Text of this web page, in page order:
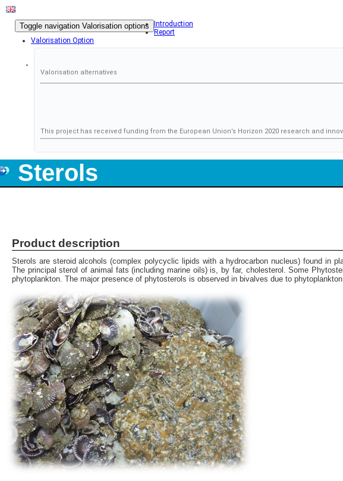
Toggle navigation Valorisation options
Introduction
Report
Valorisation Option
Valorisation alternatives
This project has received funding from the European Union’s Horizon 2020 research and
Sterols
Product description
Sterols are steroid alcohols (complex polycyclic lipids with a hydrocarbon nucleus) found in
The principal sterol of animal fats (including marine oils) is, by far, cholesterol. Some
phytoplankton. The major presence of phytosterols is observed in bivalves due to